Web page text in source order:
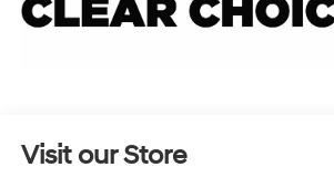
Visit our Store